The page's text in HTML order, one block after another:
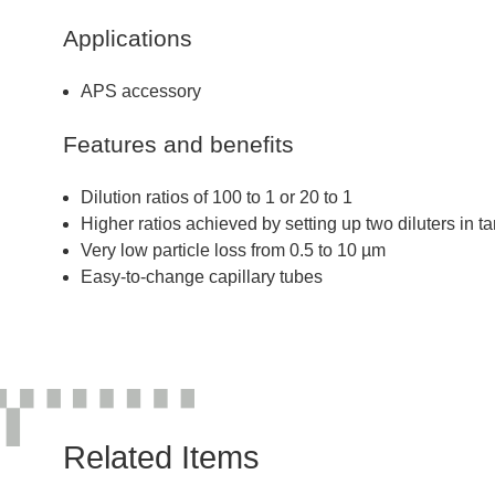
Applications
APS accessory
Features and benefits
Dilution ratios of 100 to 1 or 20 to 1
Higher ratios achieved by setting up two diluters in
Very low particle loss from 0.5 to 10 µm
Easy-to-change capillary tubes
Related Items